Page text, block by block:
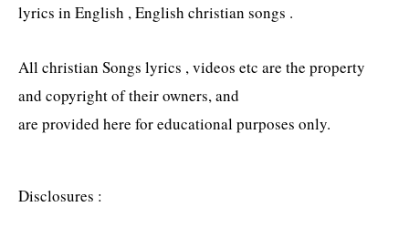
lyrics in English , English christian songs .
All christian Songs lyrics , videos etc are the property
and copyright of their owners, and
are provided here for educational purposes only.
Disclosures :